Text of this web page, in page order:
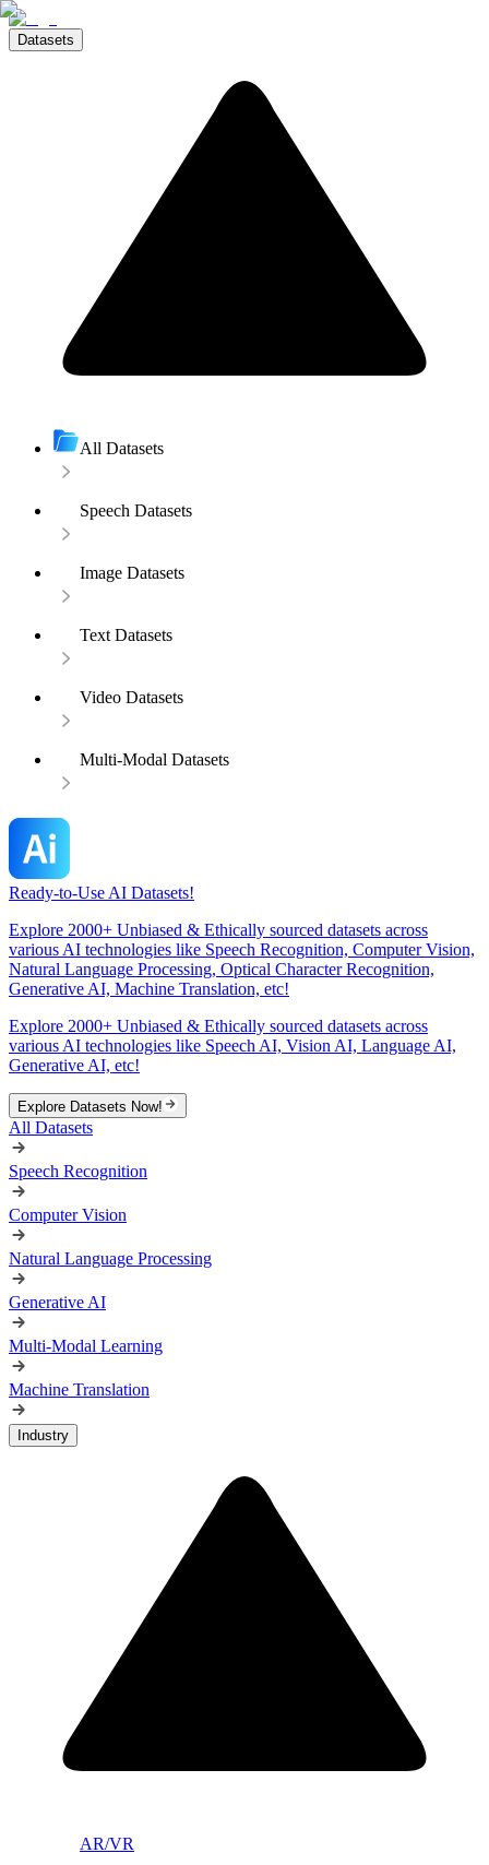
Datasets
All Datasets
Speech Datasets
Image Datasets
Text Datasets
Video Datasets
Multi-Modal Datasets
Ready-to-Use AI Datasets!
Explore 2000+ Unbiased & Ethically sourced datasets across
various AI technologies like Speech Recognition, Computer Vision,
Natural Language Processing, Optical Character Recognition,
Generative AI, Machine Translation, etc!
Explore 2000+ Unbiased & Ethically sourced datasets across
various AI technologies like Speech AI, Vision AI, Language AI,
Generative AI, etc!
Explore Datasets Now!
All Datasets
Speech Recognition
Computer Vision
Natural Language Processing
Generative AI
Multi-Modal Learning
Machine Translation
Industry
AR/VR